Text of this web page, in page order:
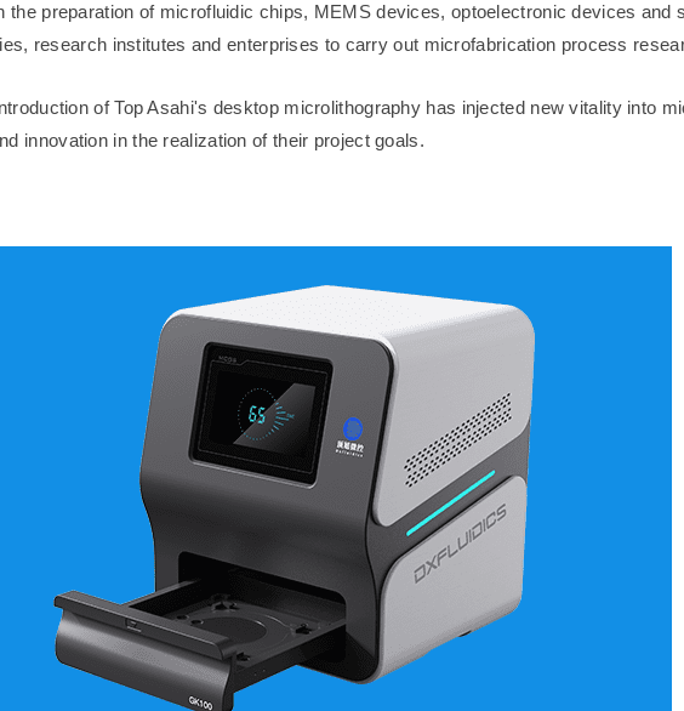
the preparation of microfluidic chips, MEMS devices, optoelectronic devices
research institutes and enterprises to carry out microfabrication process
of Top Asahi's desktop microlithography has injected new vitality into
innovation in the realization of their project goals.